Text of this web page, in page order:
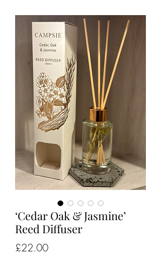
‘Cedar Oak & Jasmine’
Reed Diffuser
£22.00Price